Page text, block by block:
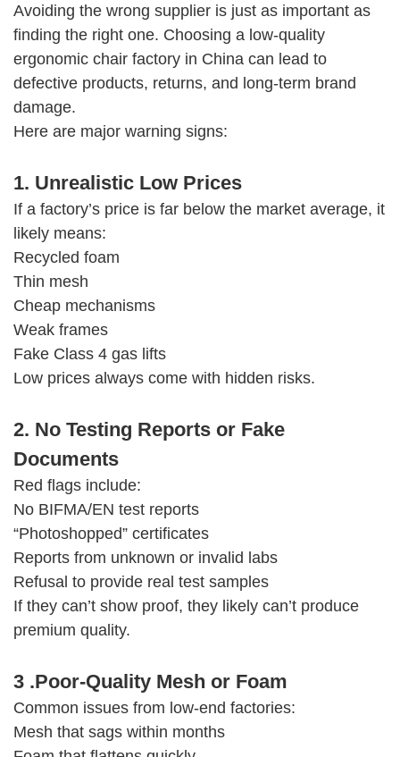
Avoiding the wrong supplier is just as important as
finding the right one. Choosing a low-quality
ergonomic chair factory in China can lead to
defective products, returns, and long-term brand
damage.
Here are major warning signs:
1. Unrealistic Low Prices
If a factory’s price is far below the market average, it
likely means:
Recycled foam
Thin mesh
Cheap mechanisms
Weak frames
Fake Class 4 gas lifts
Low prices always come with hidden risks.
2. No Testing Reports or Fake
Documents
Red flags include:
No BIFMA/EN test reports
“Photoshopped” certificates
Reports from unknown or invalid labs
Refusal to provide real test samples
If they can’t show proof, they likely can’t produce
premium quality.
3 .Poor-Quality Mesh or Foam
Common issues from low-end factories:
Mesh that sags within months